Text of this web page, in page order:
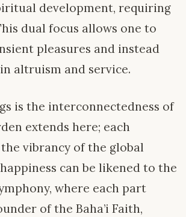
development, requiring
dual focus allows one to
pleasures and instead
altruism and service.
is the interconnectedness of
extends here; each
vibrancy of the global
can be likened to the
where each part
of the Baha’i Faith,